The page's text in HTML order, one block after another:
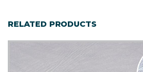
RELATED PRODUCTS